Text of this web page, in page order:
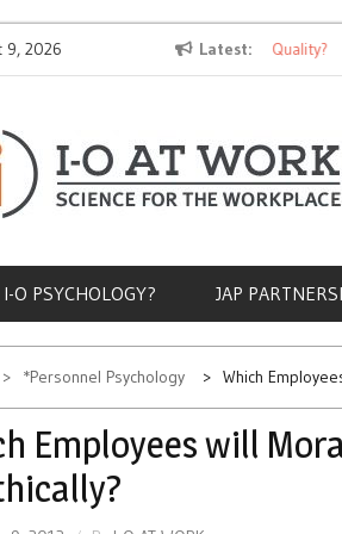
9, 2026 Latest
Status Influence Job Quality?
O PSYCHOLOGY? JAP
*Personnel Psychology Which
Employees will